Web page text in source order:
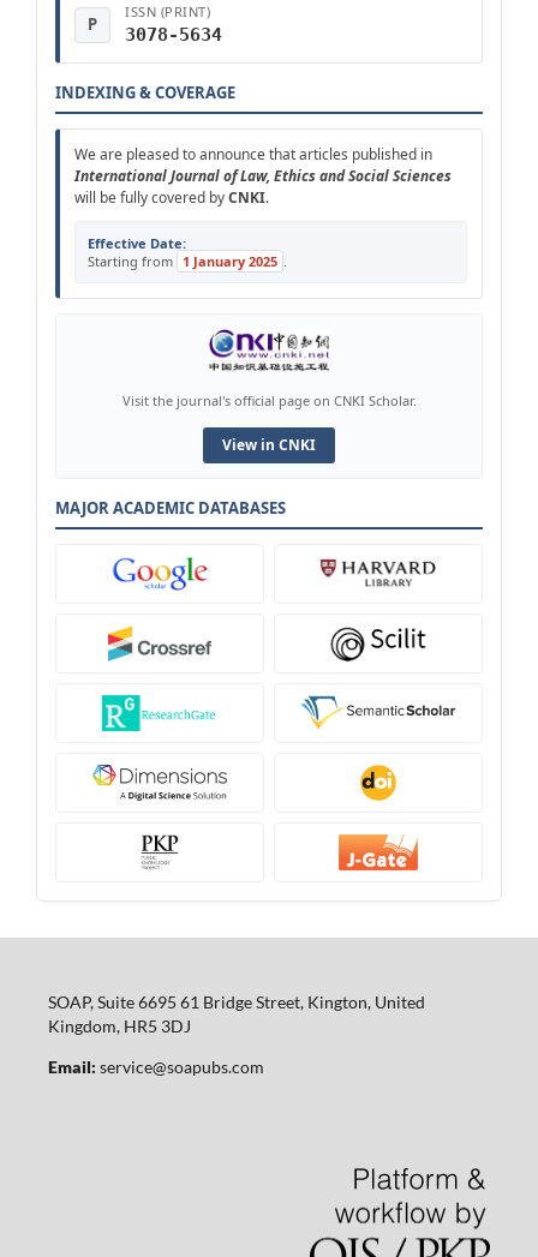
P
ISSN (PRINT)
3078-5634
INDEXING & COVERAGE
We are pleased to announce that articles published in
InternationalJournal of Law, Ethics and Social Sciences
will be fully covered byCNKI.
Effective Date:
Starting from 1 January 2025
Visit the journal's official page on CNKI Scholar.
View in CNKI
MAJOR ACADEMIC DATABASES
SOAP, Suite 6695 61 Bridge Street, Kington, United
Kingdom, HR5 3DJ
Email: service@soapubs.com